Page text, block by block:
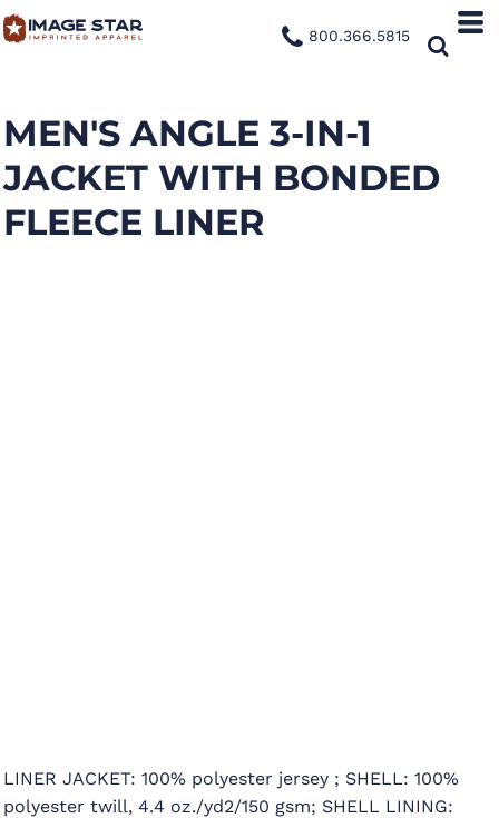
800.366.5815
MEN'S ANGLE 3-IN-1
JACKET WITH BONDED
FLEECE LINER
LINER JACKET: 100% polyester jersey ; SHELL: 100%
polyester twill, 4.4 oz./yd2/150 gsm; SHELL LINING: